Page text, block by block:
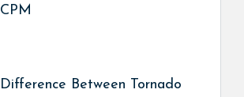
CPM
Difference Between Tornado